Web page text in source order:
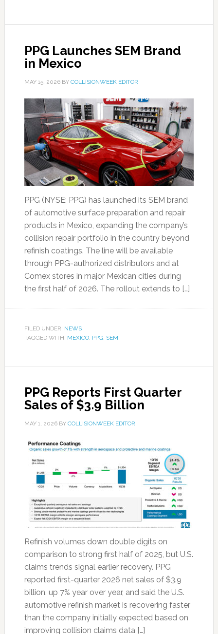
PPG Launches SEM Brand
in Mexico
MAY 15, 2026BY COLLISIONWEEK EDITOR
PPG (NYSE: PPG) has launched its SEM brand
of automotive surface preparation and repair
products in Mexico, expanding the company’s
collision repair portfolio in the country beyond
refinish coatings. The line will be available
through PPG-authorized distributors and at
Comex stores in major Mexican cities during
the first half of 2026. The rollout extends to […]
FILED UNDER: NEWS
TAGGED WITH: MEXICO, PPG, SEM
PPG Reports First Quarter
Sales of $3.9 Billion
MAY 1, 2026BY COLLISIONWEEK EDITOR
Refinish volumes down double digits on
comparison to strong first half of 2025, but U.S.
claims trends signal earlier recovery. PPG
reported first-quarter 2026 net sales of $3.9
billion, up 7% year over year, and said the U.S.
automotive refinish market is recovering faster
than the company initially expected based on
improving collision claims data […]